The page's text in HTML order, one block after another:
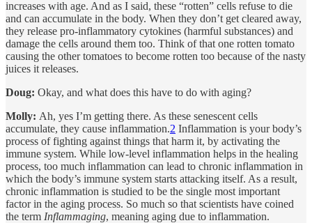
increases with age. And as I said, these “rotten” cells refuse to die
and can accumulate in the body. When they don’t get cleared away,
they release pro-inflammatory cytokines (harmful substances) and
damage the cells around them too. Think of that one rotten tomato
causing the other tomatoes to become rotten too because of the nasty
juices it releases.
Doug: Okay, and what does this have to do with aging?
Molly: Ah, yes I’m getting there. As these senescent cells
accumulate, they cause inflammation.2 Inflammation is your body’s
process of fighting against things that harm it, by activating the
immune system. While low-level inflammation helps in the healing
process, too much inflammation can lead to chronic inflammation in
which the body’s immune system starts attacking itself. As a result,
chronic inflammation is studied to be the single most important
factor in the aging process. So much so that scientists have coined
the term Inflammaging, meaning aging due to inflammation.